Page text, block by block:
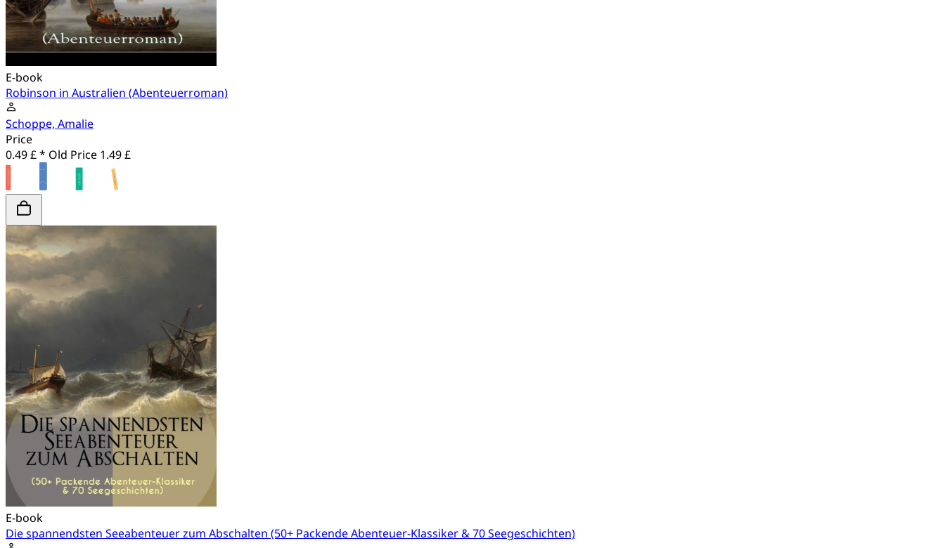
E-book
Robinson in Australien (Abenteuerroman)
Schoppe, Amalie
Price
0.49 £ * Old Price 1.49 £
E-book
Die spannendsten Seeabenteuer zum Abschalten (50+ Packende Abenteuer-Klassiker & 70 Seegeschichten)